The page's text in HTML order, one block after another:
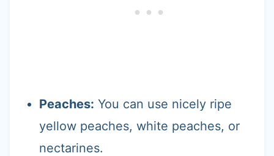
Peaches: You can use nicely ripe
yellow peaches, white peaches, or
nectarines.